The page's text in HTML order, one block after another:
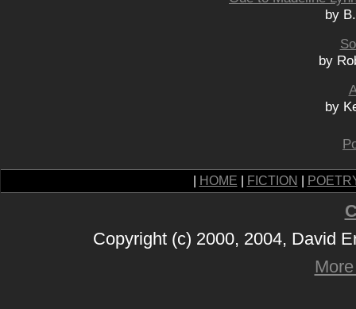
by
by
by
HOME FICTION
Copyright (c) 2000, 2004, David